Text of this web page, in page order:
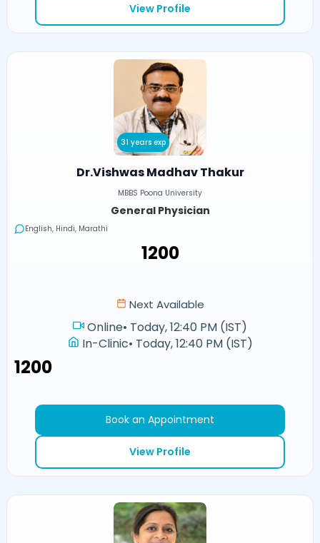
View Profile
31 years exp
Dr.Vishwas Madhav Thakur
MBBS Poona University
General Physician
English, Hindi, Marathi
₹1200
Next Available
Online• Today, 12:40 PM (IST)
In-Clinic• Today, 12:40 PM (IST)
₹1200
Book an Appointment
View Profile